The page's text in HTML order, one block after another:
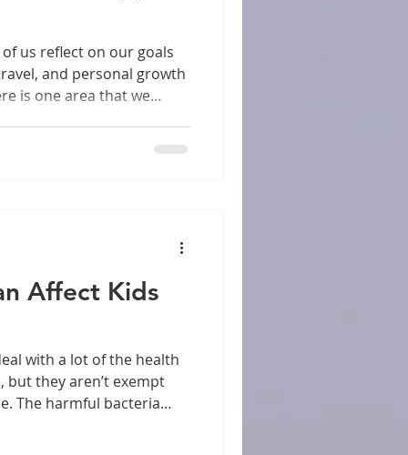
us reflect on our goals
and personal growth
is one area that we
In this post, we will
Affect Kids
they aren’t exempt
The harmful bacteria